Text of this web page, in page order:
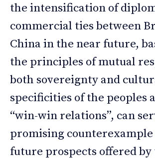
the intensification of
commercial ties between
China in the near future,
the principles of mutual
both sovereignty and
specificities of the peoples
“win-win relations”, can
promising
future prospects offered by